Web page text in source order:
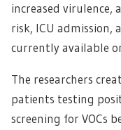
increased virulence,
risk, ICU admission,
currently available
The researchers
patients testing
screening for VOCs